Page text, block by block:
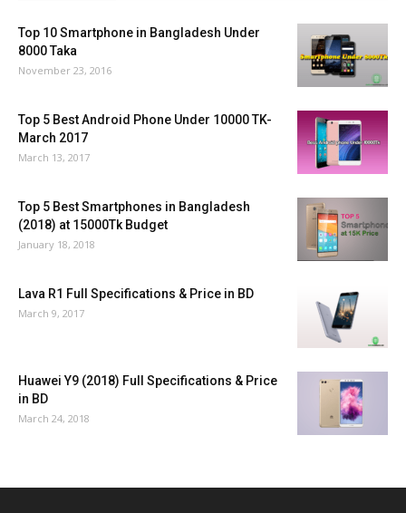
Top 10 Smartphone in Bangladesh Under
8000 Taka
November 23, 2016
Top 5 Best Android Phone Under 10000 TK-
March 2017
March 13, 2017
Top 5 Best Smartphones in Bangladesh
(2018) at 15000Tk Budget
January 18, 2018
Lava R1 Full Specifications & Price in BD
March 9, 2017
Huawei Y9 (2018) Full Specifications & Price
in BD
March 24, 2018